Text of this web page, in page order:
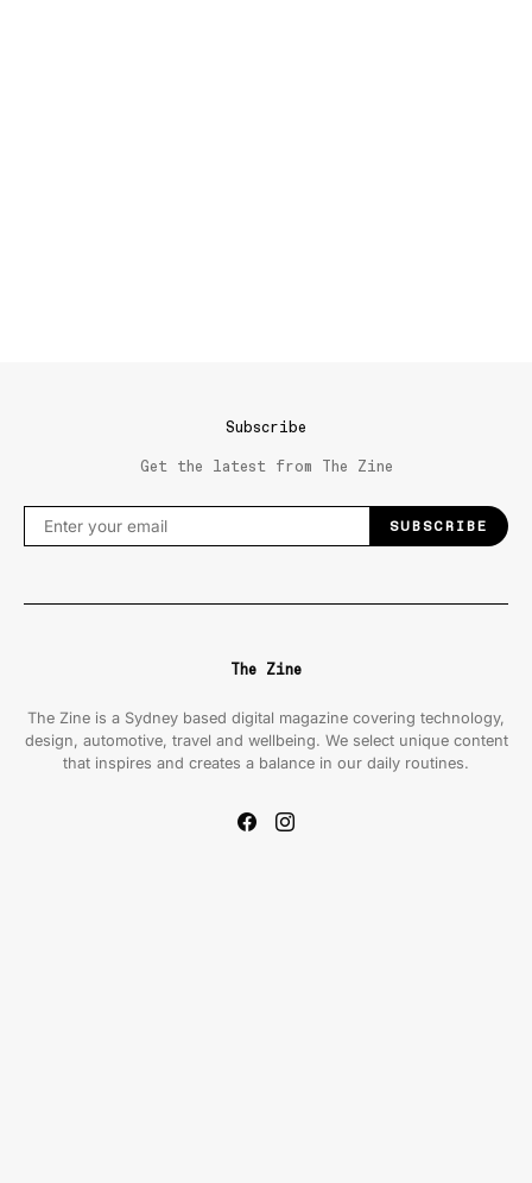
Subscribe
Get the latest from The Zine
SUBSCRIBE
The Zine
The Zine is a Sydney based digital magazine covering technology,
design, automotive, travel and wellbeing. We select unique content
that inspires and creates a balance in our daily routines.